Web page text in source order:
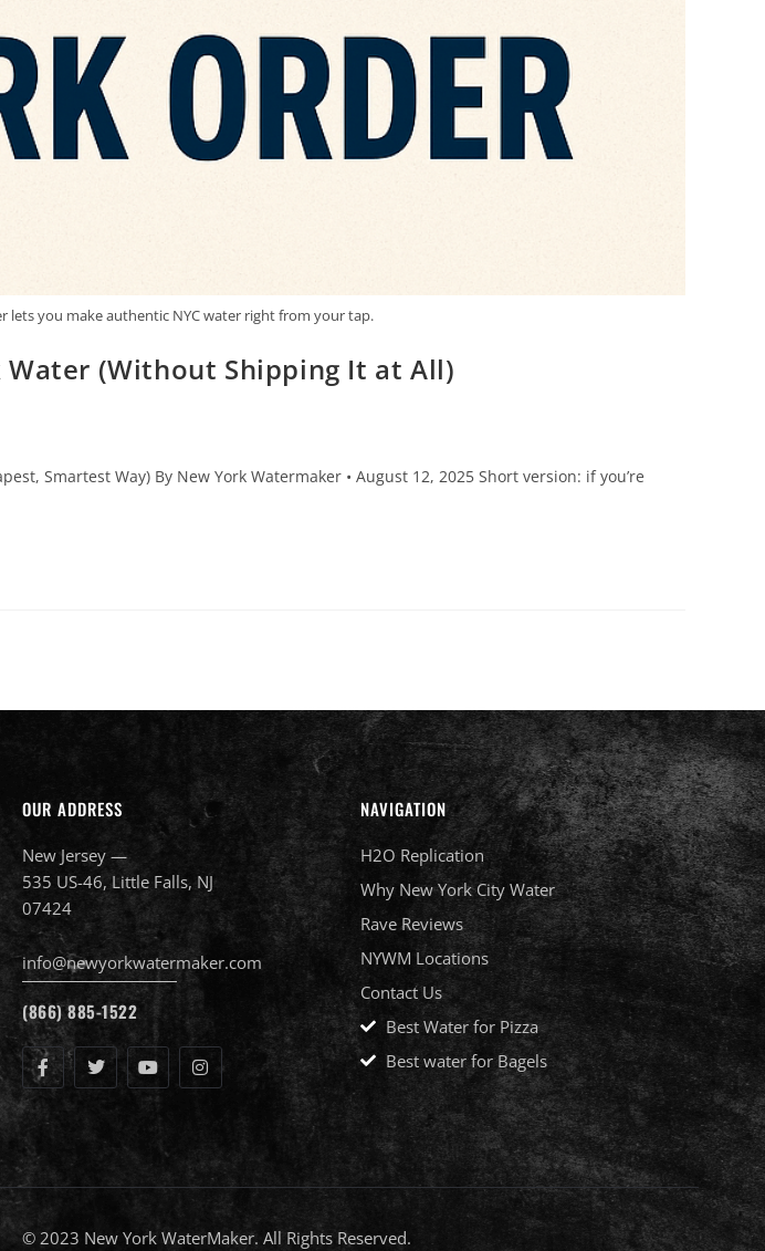
you make authentic NYC water right from your tap.
Water (Without Shipping It at All)
Smartest Way) By New York Watermaker • August 12, 2025 Short version: if you’re
OUR ADDRESS
New Jersey —
535 US-46, Little Falls, NJ
07424
info@newyorkwatermaker.com
(866) 885-1522
NAVIGATION
H2O Replication
Why New York City Water
Rave Reviews
NYWM Locations
Contact Us
Best Water for Pizza
Best water for Bagels
© 2023 New York WaterMaker. All Rights Reserved.